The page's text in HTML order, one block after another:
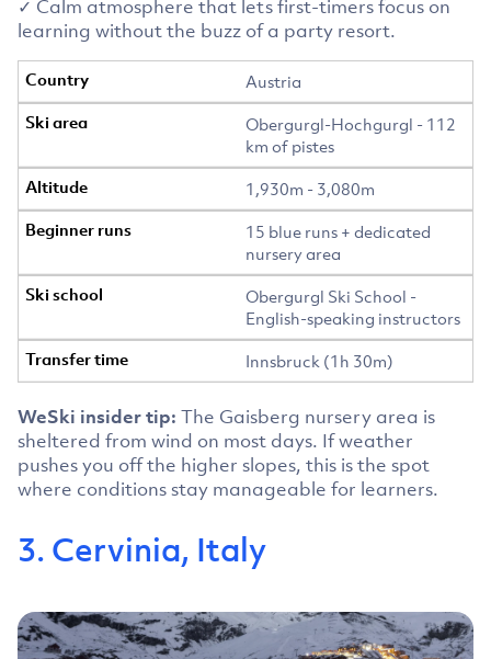
✓ Calm atmosphere that lets first-timers focus on
learning without the buzz of a party resort.
Austria
Obergurgl-Hochgurgl - 112
km of pistes
1,930m - 3,080m
15 blue runs + dedicated
nursery area
Obergurgl Ski School -
English-speaking instructors
Innsbruck (1h 30m)
WeSki insider tip: The Gaisberg nursery area is
sheltered from wind on most days. If weather
pushes you off the higher slopes, this is the spot
where conditions stay manageable for learners.
3. Cervinia, Italy